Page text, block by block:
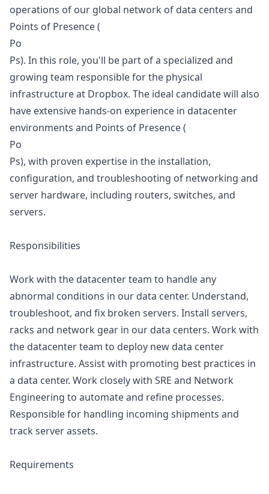
operations of our global network of data centers and
Points of Presence (
Po
Ps). In this role, you'll be part of a specialized and
growing team responsible for the physical
infrastructure at Dropbox. The ideal candidate will also
have extensive hands-on experience in datacenter
environments and Points of Presence (
Po
Ps), with proven expertise in the installation,
configuration, and troubleshooting of networking and
server hardware, including routers, switches, and
servers.
Responsibilities
Work with the datacenter team to handle any
abnormal conditions in our data center. Understand,
troubleshoot, and fix broken servers. Install servers,
racks and network gear in our data centers. Work with
the datacenter team to deploy new data center
infrastructure. Assist with promoting best practices in
a data center. Work closely with SRE and Network
Engineering to automate and refine processes.
Responsible for handling incoming shipments and
track server assets.
Requirements